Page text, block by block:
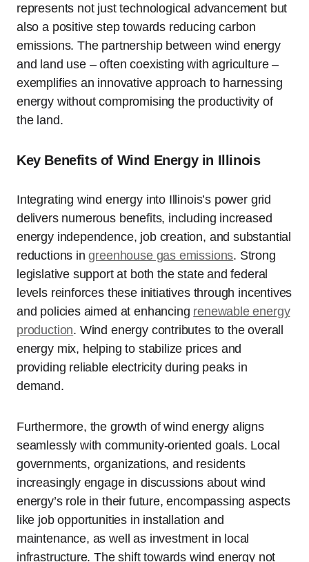
represents not just technological advancement but
also a positive step towards reducing carbon
emissions. The partnership between wind energy
and land use – often coexisting with agriculture –
exemplifies an innovative approach to harnessing
energy without compromising the productivity of
the land.
Key Benefits of Wind Energy in Illinois
Integrating wind energy into Illinois’s power grid
delivers numerous benefits, including increased
energy independence, job creation, and substantial
reductions ingreenhouse gas emissions. Strong
legislative support at both the state and federal
levels reinforces these initiatives through incentives
and policies aimed at enhancing renewable energy
production. Wind energy contributes to the overall
energy mix, helping to stabilize prices and
providing reliable electricity during peaks in
demand.
Furthermore, the growth of wind energy aligns
seamlessly with community-oriented goals. Local
governments, organizations, and residents
increasingly engage in discussions about wind
energy’s role in their future, encompassing aspects
like job opportunities in installation and
maintenance, as well as investment in local
infrastructure. The shift towards wind energy not